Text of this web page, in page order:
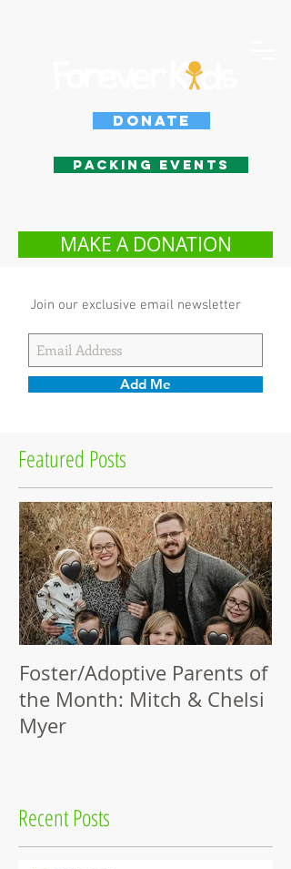
Packing Events
Donate
MAKE A DONATION
Join our exclusive email newsletter
Add Me
Featured Posts
Foster/Adoptive Parents of
the Month: Mitch & Chelsi
Myer
Recent Posts